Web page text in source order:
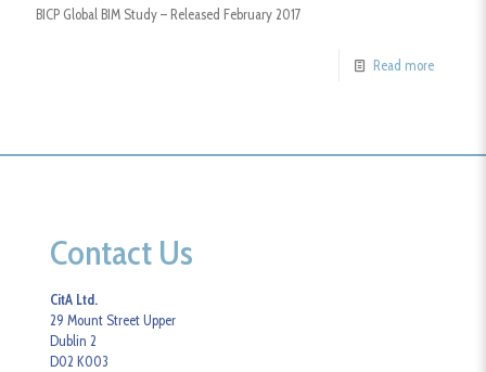
BICP Global BIM Study – Released February 2017
Read more
Contact Us
CitA Ltd.
29 Mount Street Upper
Dublin 2
D02 K003